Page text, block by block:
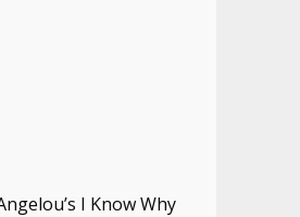
I Know Why